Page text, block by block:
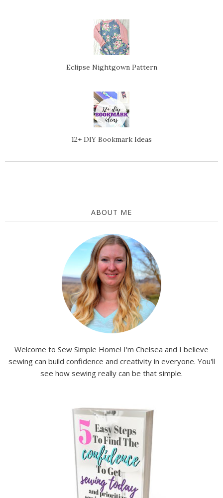
Eclipse Nightgown Pattern
12+ DIY Bookmark Ideas
ABOUT ME
Welcome to Sew Simple Home! I'm Chelsea and I believe
sewing can build confidence and creativity in everyone. You'll
see how sewing really can be that simple.